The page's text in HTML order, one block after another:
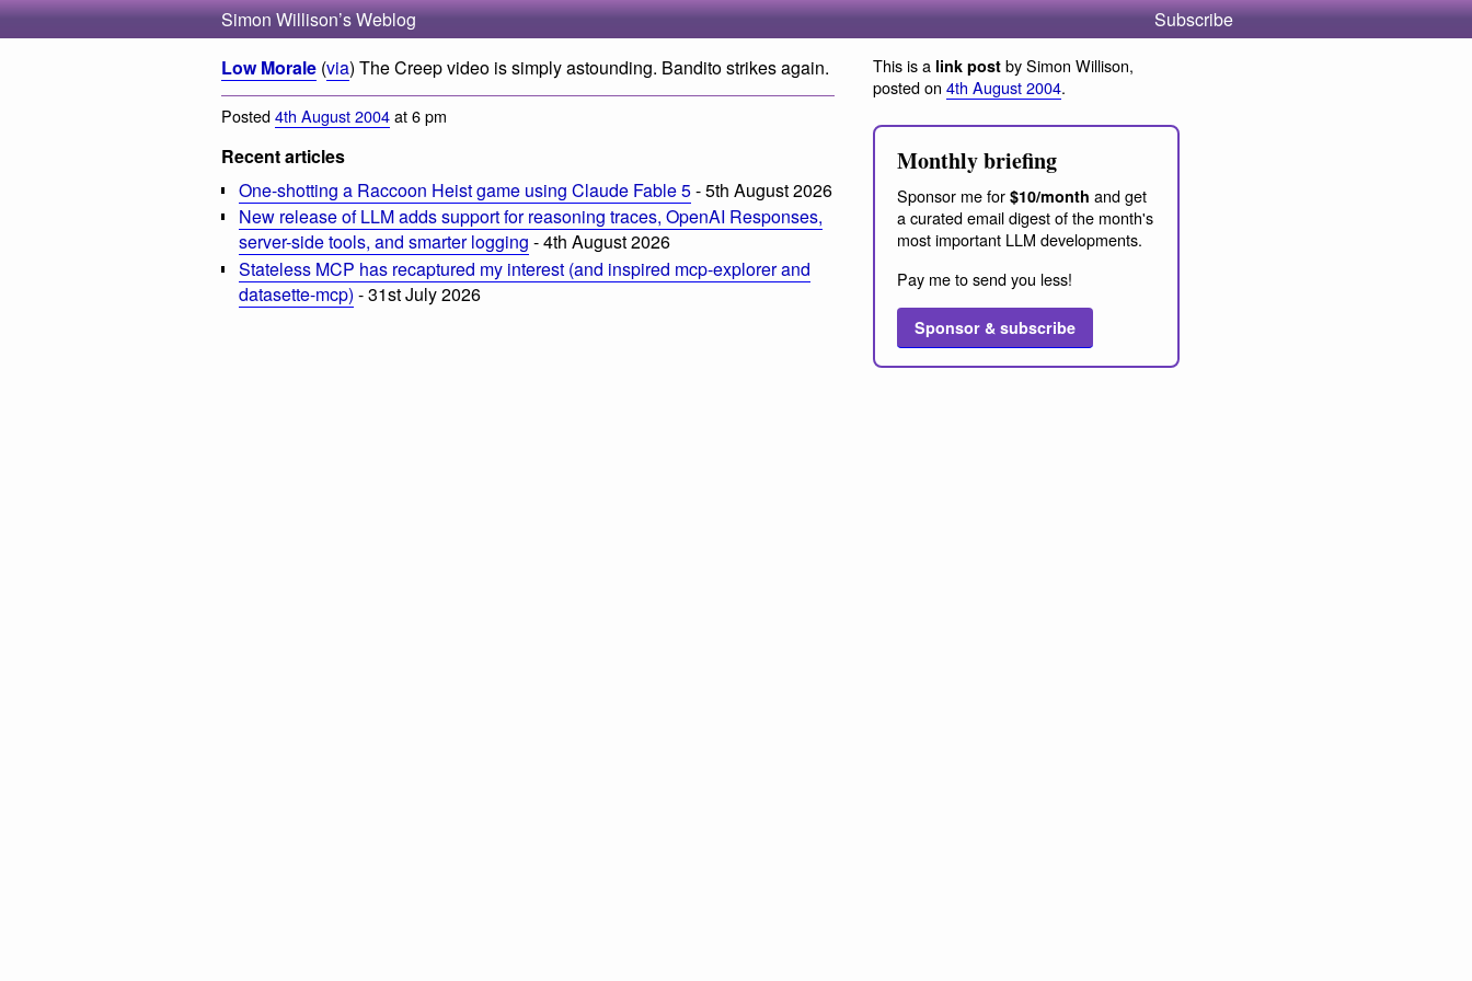
Simon Willison’s Weblog
Subscribe
Low Morale (via) The Creep video is simply astounding. Bandito strikes again.
Posted4th August 2004at 6 pm
Recent articles
One-shotting a Raccoon Heist game using Claude Fable 5- 5th August 2026
New release of LLM adds support for reasoning traces, OpenAI Responses,
server-side tools, and smarter logging - 4th August 2026
Stateless MCP has recaptured my interest (and inspired mcp-explorer and
datasette-mcp) - 31st July 2026
This is a link post by Simon Willison,
posted on 4th August 2004.
Monthly briefing
Sponsor me for $10/month and get
a curated email digest of the month's
most important LLM developments.
Pay me to send you less!
Sponsor & subscribe